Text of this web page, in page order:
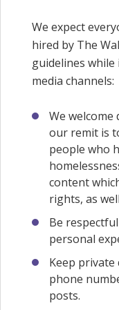
We expect
hired by The
guidelines
media channels:
We
our remit is
people who
content
rights, as
Be
personal
Keep
phone
posts.